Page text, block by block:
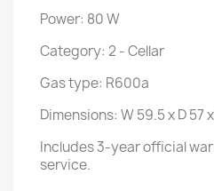
Power: 80 W
Category: 2 - Cellar
Gas type: R600a
Dimensions: W 59.5 x D 57
Includes 3-year official
service.